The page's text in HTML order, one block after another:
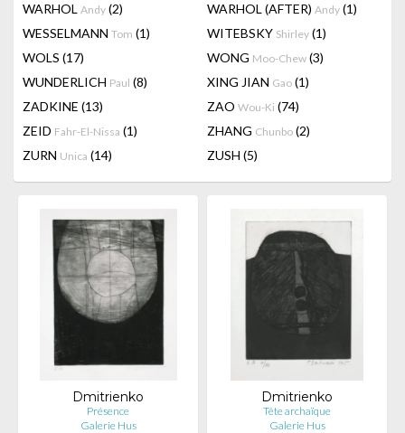
WARHOL Andy (2) WARHOL (AFTER) Andy (1)
WESSELMANN Tom (1) WITEBSKY Shirley (1)
WOLS (17) WONG Moo-Chew (3)
WUNDERLICH Paul (8) XING JIAN Gao (1)
ZADKINE (13) ZAO Wou-Ki (74)
ZEID Fahr-El-Nissa (1) ZHANG Chunbo (2)
ZURN Unica (14) ZUSH (5)
Dmitrienko
Présence
Galerie Hus
Dmitrienko
Tête archaïque
Galerie Hus